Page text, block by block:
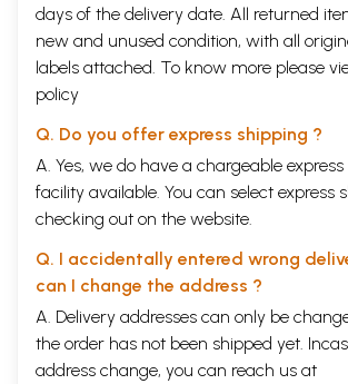
days of the delivery date. All returned
new and unused condition, with all
labels attached. To know more please
policy
Q. Do you offer express shipping ?
A. Yes, we do have a chargeable
facility available. You can select express
checking out on the website.
Q. I accidentally entered wrong
can I change the address ?
A. Delivery addresses can only be
the order has not been shipped yet.
address change, you can reach us at